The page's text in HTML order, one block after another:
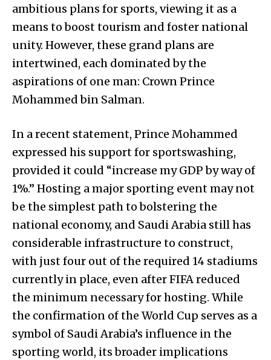
ambitious plans for sports, viewing it as a
means to boost tourism and foster national
unity. However, these grand plans are
intertwined, each dominated by the
aspirations of one man: Crown Prince
Mohammed bin Salman.
In a recent statement, Prince Mohammed
expressed his support for sportswashing,
provided it could “increase my GDP by way of
1%.” Hosting a major sporting event may not
be the simplest path to bolstering the
national economy, and Saudi Arabia still has
considerable infrastructure to construct,
with just four out of the required 14 stadiums
currently in place, even after FIFA reduced
the minimum necessary for hosting. While
the confirmation of the World Cup serves as a
symbol of Saudi Arabia’s influence in the
sporting world, its broader implications